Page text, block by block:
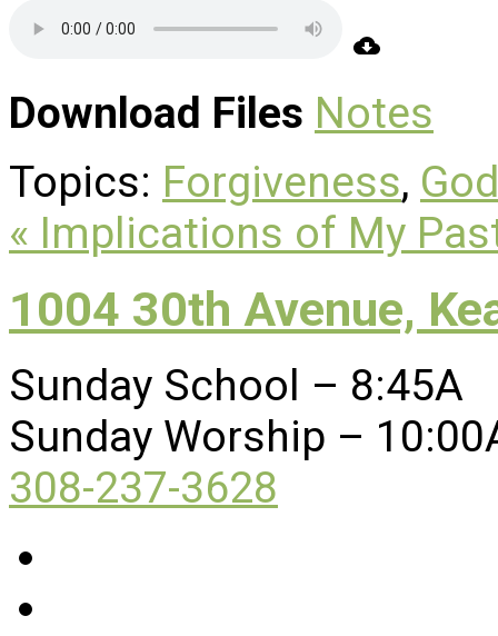
Download Files Notes
Topics: Forgiveness,
« Implications of My
1004 30th Avenue,
Sunday School – 8:45A
Sunday Worship –
308-237-3628